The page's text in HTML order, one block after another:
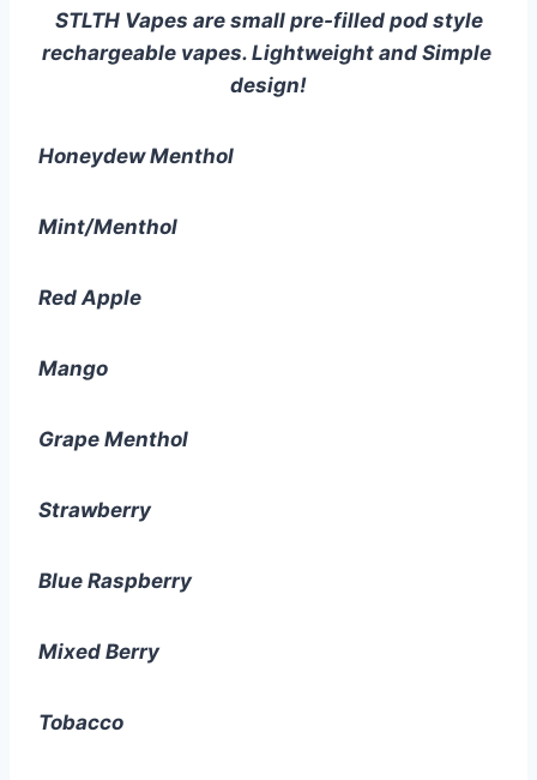
STLTH Vapes are small pre-filled pod style
rechargeable vapes. Lightweight and Simple
design!
Honeydew Menthol
Mint/Menthol
Red Apple
Mango
Grape Menthol
Strawberry
Blue Raspberry
Mixed Berry
Tobacco